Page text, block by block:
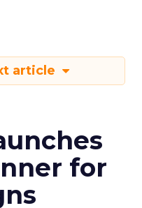
article
for